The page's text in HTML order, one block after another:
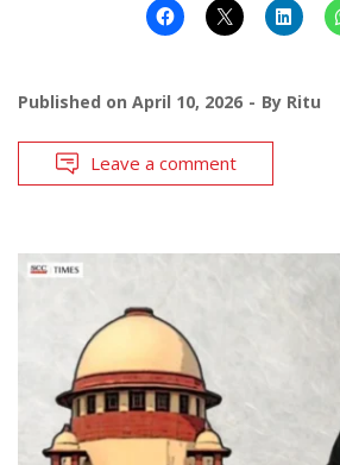
Published on April 10, 2026 By Ritu
Leave a comment